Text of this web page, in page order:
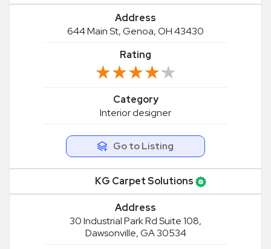
Address
644 Main St, Genoa, OH 43430
Rating
★★★★★
★★★★★
Category
Interior designer
Go to Listing
KG Carpet Solutions
Address
30 Industrial Park Rd Suite 108,
Dawsonville, GA 30534